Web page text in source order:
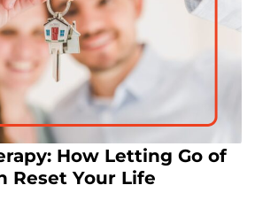
How Letting Go of
Reset Your Life